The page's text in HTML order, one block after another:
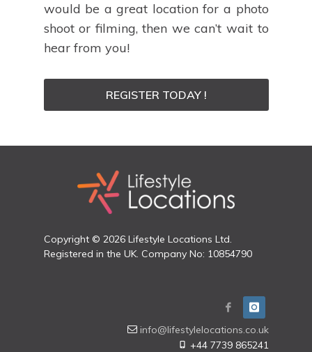
would be a great location for a photo
shoot or filming, then we can’t wait to
hear from you!
REGISTER TODAY !
Copyright © 2026 Lifestyle Locations Ltd.
Registered in the UK. Company No: 10854790
info@lifestylelocations.co.uk
+44 7739 865241